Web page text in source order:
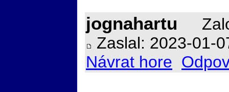
jognahartu
Zaslal: 2023-01-
Návrat hore